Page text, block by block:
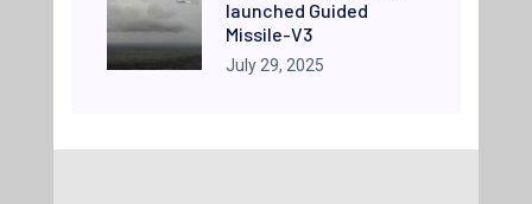
launched Guided
Missile-V3
July 29, 2025